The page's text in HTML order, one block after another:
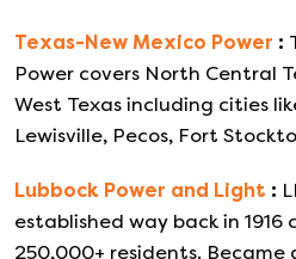
Texas-New Mexico Power :
Power covers North Central
West Texas including cities
Lewisville, Pecos, Fort
Lubbock Power and Light :
established way back in 1916
250,000+ residents.